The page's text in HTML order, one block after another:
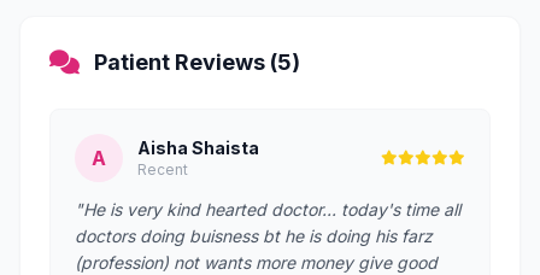
Patient Reviews (5)
A Aisha Shaista
Recent
"He is very kind hearted doctor... today's time all
doctors doing buisness bt he is doing his farz
(profession) not wants more money give good